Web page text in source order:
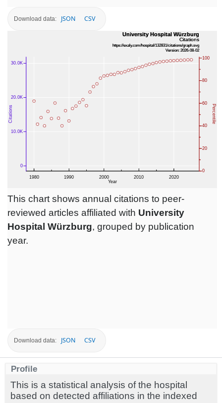
Download data: JSON CSV
This chart shows annual citations to peer-
reviewed articles affiliated with University
Hospital Würzburg, grouped by publication
year.
Download data: JSON CSV
Profile
This is a statistical analysis of the hospital
based on detected affiliations in the indexed